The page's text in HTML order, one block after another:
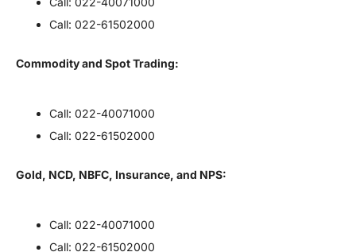
Call: 022-61502000
Commodity and Spot Trading:
Call: 022-40071000
Call: 022-61502000
Gold, NCD, NBFC, Insurance, and NPS:
Call: 022-40071000
Call: 022-61502000